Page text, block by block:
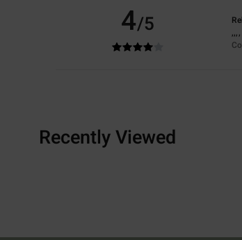
4/5
,,,,
Recently Viewed